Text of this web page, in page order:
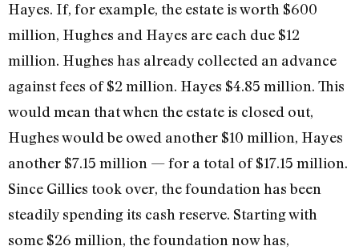
Hayes. If, for example, the estate is worth $600
million, Hughes and Hayes are each due $12
million. Hughes has already collected an advance
against fees of $2 million. Hayes $4.85 million. This
would mean that when the estate is closed out,
Hughes would be owed another $10 million, Hayes
another $7.15 million­ — for a total of $17.15 million.
Since Gillies took over, the foundation has been
steadily spending its cash reserve. Starting with
some $26 million, the foundation now has,